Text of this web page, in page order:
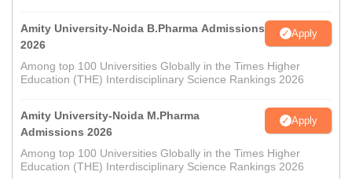
Amity University-Noida B.Pharma Admissions
2026
Apply
Among top 100 Universities Globally in the Times Higher
Education (THE) Interdisciplinary Science Rankings 2026
Amity University-Noida M.Pharma
Admissions 2026
Apply
Among top 100 Universities Globally in the Times Higher
Education (THE) Interdisciplinary Science Rankings 2026